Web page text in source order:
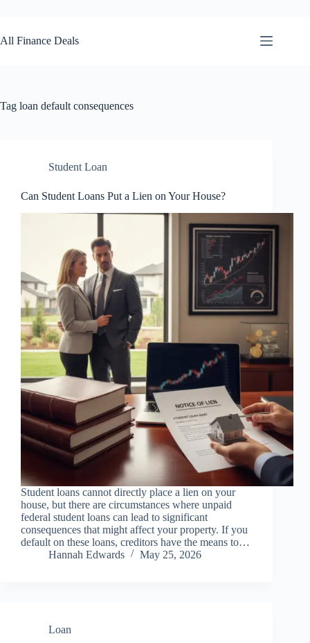
to
content
All Finance Deals
Tag loan default consequences
Student Loan
Can Student Loans Put a Lien on Your House?
Student loans cannot directly place a lien on your
house, but there are circumstances where unpaid
federal student loans can lead to significant
consequences that might affect your property. If you
default on these loans, creditors have the means to…
Hannah Edwards
May 25, 2026
Loan